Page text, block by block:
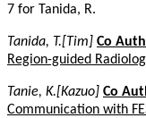
7 for Tanida, R.
Tanida, T.[Tim] Co
Region-guided
Tanie, K.[Kazuo] Co
Communication with